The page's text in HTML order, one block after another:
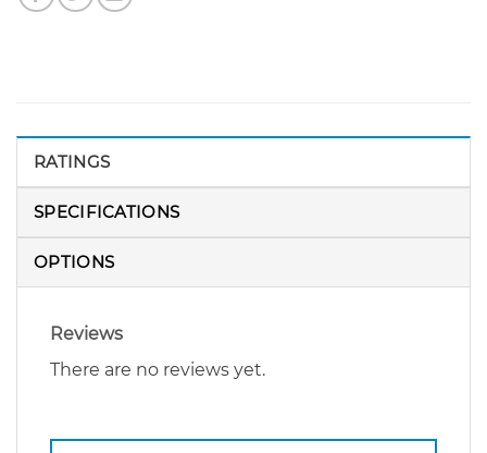
RATINGS
SPECIFICATIONS
OPTIONS
Reviews
There are no reviews yet.